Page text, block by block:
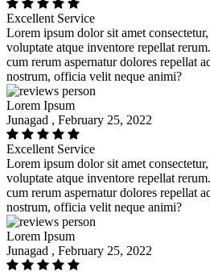
Excellent Service
Lorem ipsum dolor sit amet
voluptate atque inventore repellat
cum rerum aspernatur dolores repellat
nostrum, officia velit neque animi?
Lorem Ipsum
Junagad , February 25, 2022
Excellent Service
Lorem ipsum dolor sit amet
voluptate atque inventore repellat
cum rerum aspernatur dolores repellat
nostrum, officia velit neque animi?
Lorem Ipsum
Junagad , February 25, 2022